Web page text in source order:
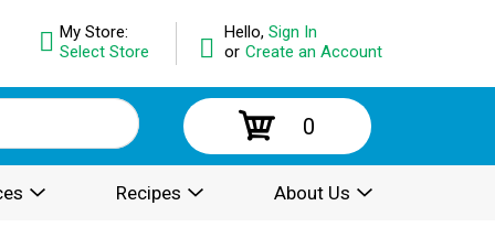
Hello, Sign In
or Create an Account
My Store:
Select Store
0
Recipes About Us